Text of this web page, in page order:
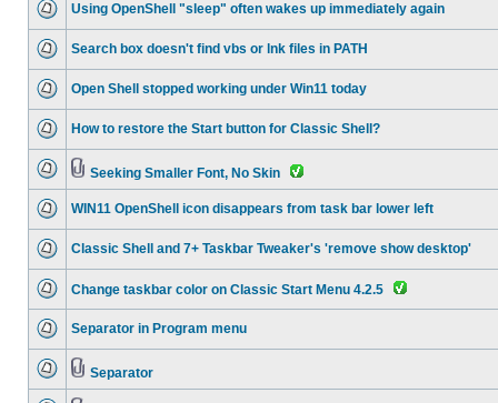
Using OpenShell "sleep" often wakes up immediately again
Search box doesn't find vbs or lnk files in PATH
Open Shell stopped working under Win11 today
How to restore the Start button for Classic Shell?
Seeking Smaller Font, No Skin
WIN11 OpenShell icon disappears from task bar lower left
Classic Shell and 7+ Taskbar Tweaker's 'remove show desktop'
Change taskbar color on Classic Start Menu 4.2.5
Separator in Program menu
Separator